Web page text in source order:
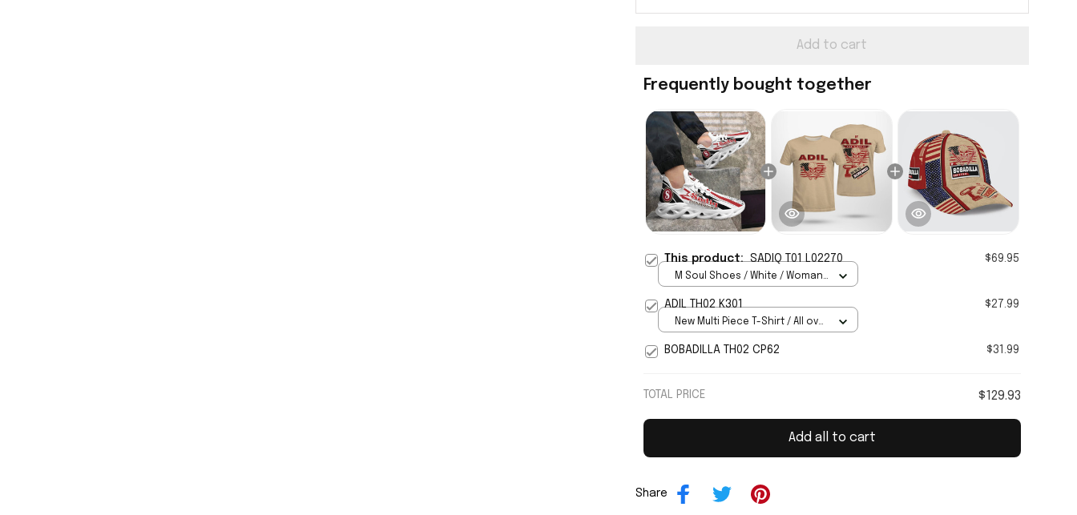
Add to cart
Frequently bought together
This product: SADIQ T01 L02270 $69.95
M Soul Shoes / White / Woman
ADIL TH02 K301 $27.99
New Multi Piece T-Shirt / All over
BOBADILLA TH02 CP62 $31.99
TOTAL PRICE $129.93
Add all to cart
Share